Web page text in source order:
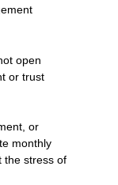
open
or trust
or
monthly
the stress of